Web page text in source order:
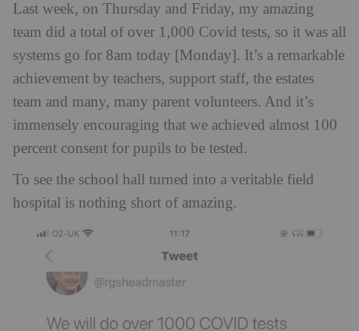
Last week, on Thursday and Friday, my amazing
team did a total of over 1,000 Covid tests, so it was all
systems go for 8am today [Monday]. It’s a remarkable
achievement by teachers, support staff, the estates
team and many, many parent volunteers. And it’s
immensely encouraging that we achieved almost 100
percent consent for pupils to be tested.
To see the school hall turned into a veritable field
hospital is nothing short of amazing.